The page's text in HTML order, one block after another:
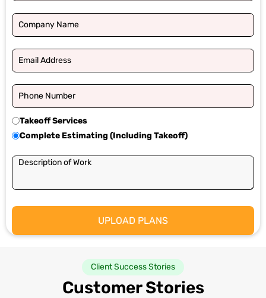
Takeoff Services
Complete Estimating (Including Takeoff)
Client Success Stories
Customer Stories